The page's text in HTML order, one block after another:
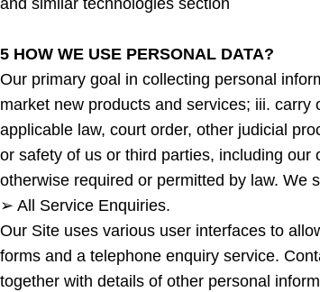
and similar technologies section
5 HOW WE USE PERSONAL DATA?
Our primary goal in collecting personal
market new products and services; iii.
applicable law, court order, other judicial
or safety of us or third parties, including
otherwise required or permitted by law. We
➢ All Service Enquiries.
Our Site uses various user interfaces to
forms and a telephone enquiry service.
together with details of other personal